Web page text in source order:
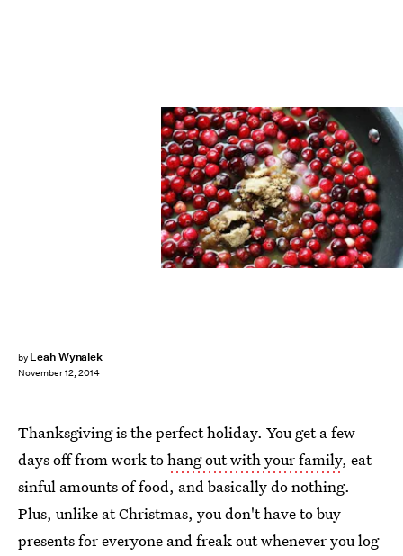
by Leah Wynalek
November 12, 2014
Thanksgiving is the perfect holiday. You get a few
days off from work tohang out with your family, eat
sinful amounts of food, and basically do nothing.
Plus, unlike at Christmas, you don't have to buy
presents for everyone and freak out whenever you log